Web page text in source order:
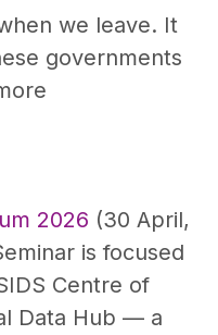
we leave. It
governments
2026 (30 April,
is focused
Centre of
Data Hub — a